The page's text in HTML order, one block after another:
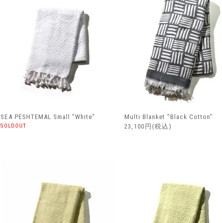
SEA PESHTEMAL Small "White"
SOLDOUT
Multi Blanket "Black Cotton"
23,100円(税込)